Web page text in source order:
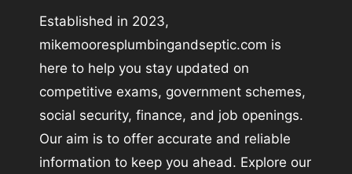
Established in 2023,
mikemooresplumbingandseptic.com is
here to help you stay updated on
competitive exams, government schemes,
social security, finance, and job openings.
Our aim is to offer accurate and reliable
information to keep you ahead. Explore our